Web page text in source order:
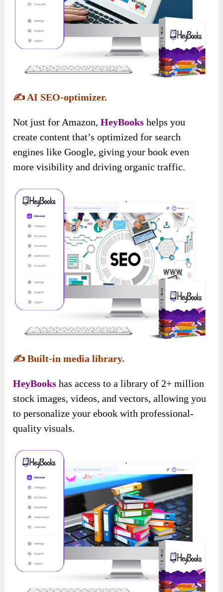
✍️AI SEO-optimizer.
Not just for Amazon,HeyBooks helps you
create content that’s optimized for search
engines like Google, giving your book even
more visibility and driving organic traffic.
✍️Built-in media library.
HeyBooks has access to a library of 2+ million
stock images, videos, and vectors, allowing you
to personalize your ebook with professional-
quality visuals.